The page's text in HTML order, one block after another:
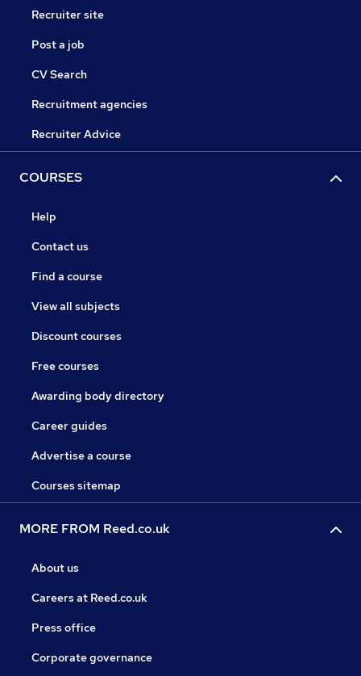
Recruiter site
Post a job
CV Search
Recruitment agencies
Recruiter Advice
COURSES
Help
Contact us
Find a course
View all subjects
Discount courses
Free courses
Awarding body directory
Career guides
Advertise a course
Courses sitemap
MORE FROM Reed.co.uk
About us
Careers at Reed.co.uk
Press office
Corporate governance